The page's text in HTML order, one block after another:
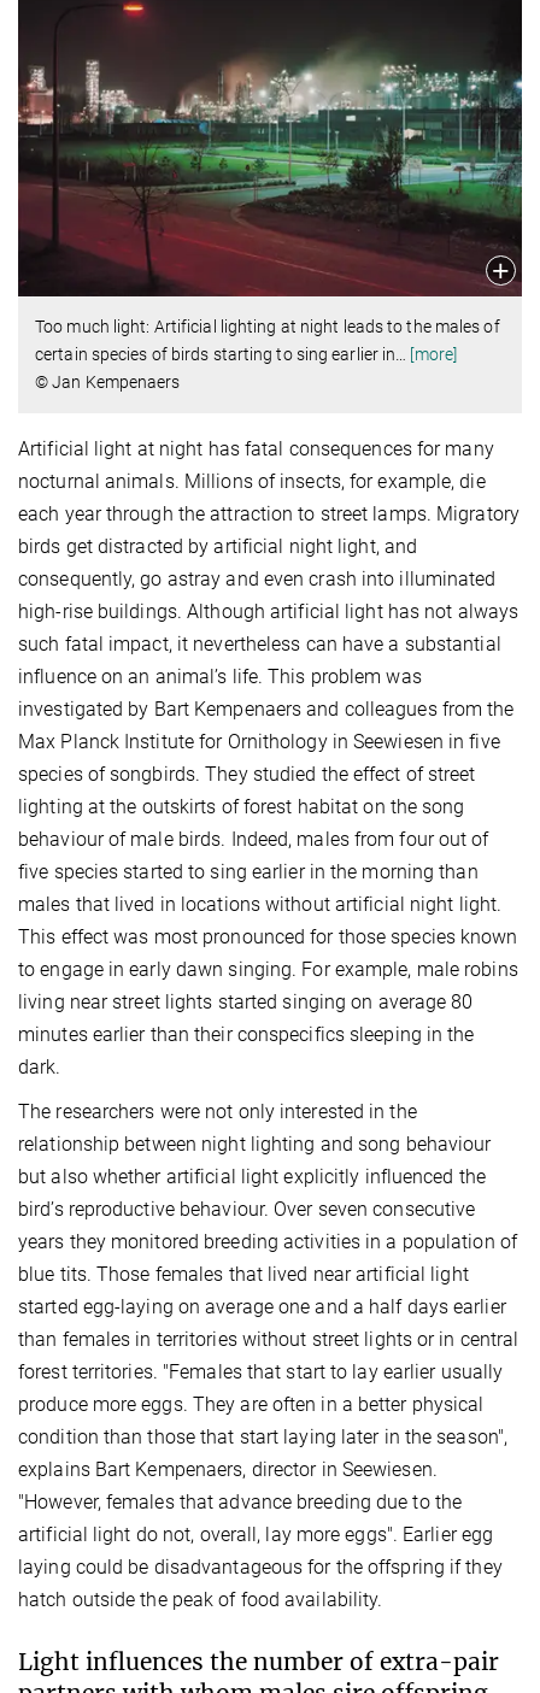
Too much light: Artificial lighting at night leads to the males of
certain species of birds starting to sing earlier in
[more]
© Jan Kempenaers
Artificial light at night has fatal consequences for many
nocturnal animals. Millions of insects, for example, die
each year through the attraction to street lamps. Migratory
birds get distracted by artificial night light, and
consequently, go astray and even crash into illuminated
high-rise buildings. Although artificial light has not always
such fatal impact, it nevertheless can have a substantial
influence on an animal’s life. This problem was
investigated by Bart Kempenaers and colleagues from the
Max Planck Institute for Ornithology in Seewiesen in five
species of songbirds. They studied the effect of street
lighting at the outskirts of forest habitat on the song
behaviour of male birds. Indeed, males from four out of
five species started to sing earlier in the morning than
males that lived in locations without artificial night light.
This effect was most pronounced for those species known
to engage in early dawn singing. For example, male robins
living near street lights started singing on average 80
minutes earlier than their conspecifics sleeping in the
dark.
The researchers were not only interested in the
relationship between night lighting and song behaviour
but also whether artificial light explicitly influenced the
bird’s reproductive behaviour. Over seven consecutive
years they monitored breeding activities in a population of
blue tits. Those females that lived near artificial light
started egg-laying on average one and a half days earlier
than females in territories without street lights or in central
forest territories. "Females that start to lay earlier usually
produce more eggs. They are often in a better physical
condition than those that start laying later in the season",
explains Bart Kempenaers, director in Seewiesen.
"However, females that advance breeding due to the
artificial light do not, overall, lay more eggs". Earlier egg
laying could be disadvantageous for the offspring if they
hatch outside the peak of food availability.
Light influences the number of extra-pair